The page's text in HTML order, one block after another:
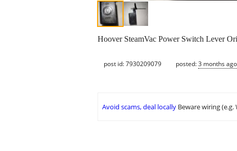
Hoover SteamVac Power Switch Lever
post id: 7930209079 posted:3 months ago
Avoid scams, deal locally Beware wiring